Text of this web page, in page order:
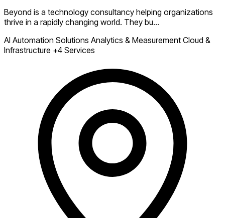
Beyond is a technology consultancy helping organizations
thrive in a rapidly changing world. They bu...
AI Automation Solutions Analytics & Measurement Cloud &
Infrastructure +4 Services